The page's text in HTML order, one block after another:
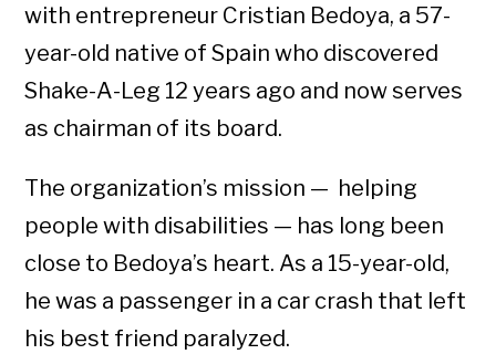
with entrepreneur Cristian Bedoya, a 57-
year-old native of Spain who discovered
Shake-A-Leg 12 years ago and now serves
as chairman of its board.
The organization’s mission — helping
people with disabilities — has long been
close to Bedoya’s heart. As a 15-year-old,
he was a passenger in a car crash that left
his best friend paralyzed.